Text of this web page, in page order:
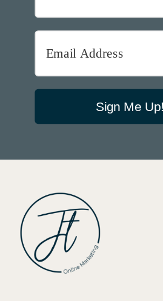
Sign Me Up!